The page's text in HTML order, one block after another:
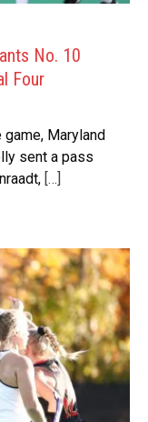
No. 10
Four
Maryland
sent a pass
[…]